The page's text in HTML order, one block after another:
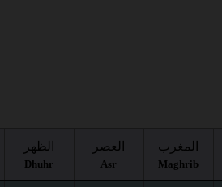
الظهر
Dhuhr
العصر
Asr
المغرب
Maghrib